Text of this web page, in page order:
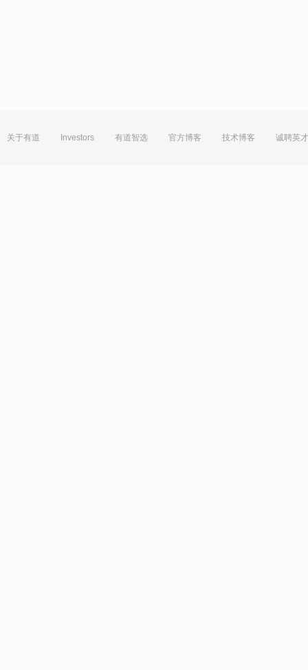
关于有道 Investors 有道智选 官方博客 技术博客 诚聘英才